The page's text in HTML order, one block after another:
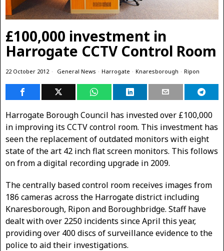
£100,000 investment in
Harrogate CCTV Control Room
22 October 2012 General News · Harrogate · Knaresborough · Ripon
Harrogate Borough Council has invested over £100,000
in improving its CCTV control room. This investment has
seen the replacement of outdated monitors with eight
state of the art 42 inch flat screen monitors. This follows
on from a digital recording upgrade in 2009.
The centrally based control room receives images from
186 cameras across the Harrogate district including
Knaresborough, Ripon and Boroughbridge. Staff have
dealt with over 2250 incidents since April this year,
providing over 400 discs of surveillance evidence to the
police to aid their investigations.